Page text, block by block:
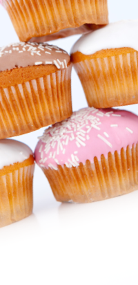
Having a fresh variety of
your
You can always be
Our Bakery & Deli
We wouldn’t